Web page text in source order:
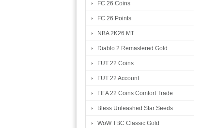
FC 26 Coins
FC 26 Points
NBA 2K26 MT
Diablo 2 Remastered Gold
FUT 22 Coins
FUT 22 Account
FIFA 22 Coins Comfort Trade
Bless Unleashed Star Seeds
WoW TBC Classic Gold